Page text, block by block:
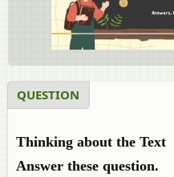
QUESTION
Thinking about the Text
Answer these question.